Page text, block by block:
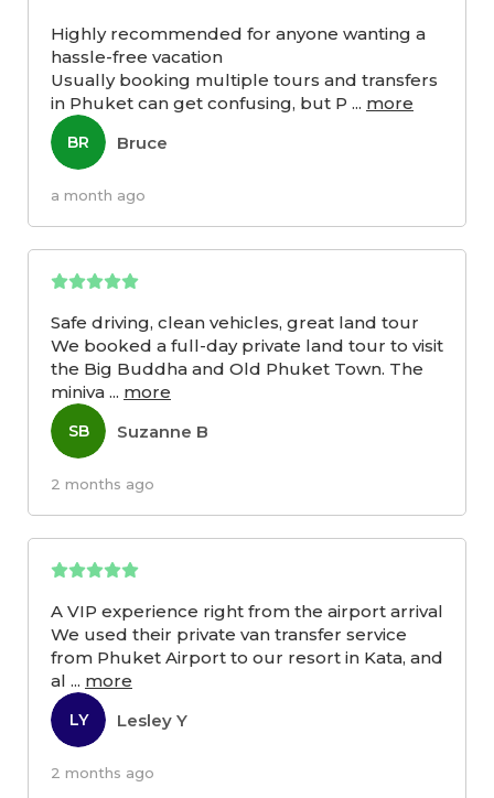
Highly recommended for anyone wanting a
hassle-free vacation
Usually booking multiple tours and transfers
in Phuket can get confusing, but P ... more
BR Bruce
a month ago
Safe driving, clean vehicles, great land tour
We booked a full-day private land tour to visit
the Big Buddha and Old Phuket Town. The
miniva ... more
SB Suzanne B
2 months ago
A VIP experience right from the airport arrival
We used their private van transfer service
from Phuket Airport to our resort in Kata, and
al ... more
LY Lesley Y
2 months ago